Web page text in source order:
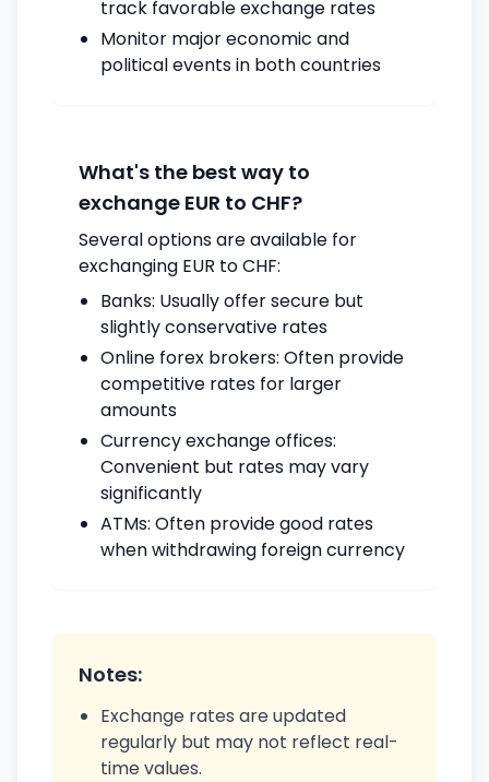
track favorable exchange rates
Monitor major economic and
political events in both countries
What's the best way to
exchange EUR to CHF?
Several options are available for
exchanging EUR to CHF:
Banks: Usually offer secure but
slightly conservative rates
Online forex brokers: Often provide
competitive rates for larger
amounts
Currency exchange offices:
Convenient but rates may vary
significantly
ATMs: Often provide good rates
when withdrawing foreign currency
Notes:
Exchange rates are updated
regularly but may not reflect real-
time values.